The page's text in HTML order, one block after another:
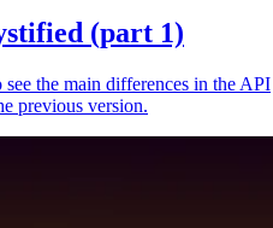
(part 1)
the main differences in the API
previous version.